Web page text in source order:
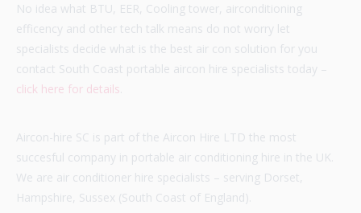
No idea what BTU, EER, Cooling tower, airconditioning
efficency and other tech talk means do not worry let
specialists decide what is the best air con solution for you
contact South Coast portable aircon hire specialists today –
click here for details
Aircon-hire SC is part of the Aircon Hire LTD the most
succesful company in portable air conditioning hire in the UK.
We are air conditioner hire specialists – serving Dorset,
Hampshire, Sussex (South Coast of England).